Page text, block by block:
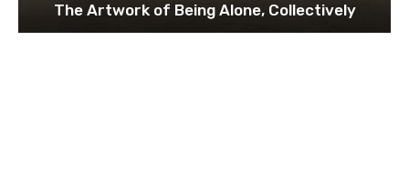
The Artwork of Being Alone, Collectively